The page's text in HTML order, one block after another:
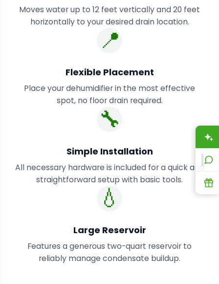
Moves water up to 12 feet vertically and 20 feet
horizontally to your desired drain location.
📍
Flexible Placement
Place your dehumidifier in the most effective
spot, no floor drain required.
🔧
Simple Installation
All necessary hardware is included for a quick and
straightforward setup with basic tools.
💧
Large Reservoir
Features a generous two-quart reservoir to
reliably manage condensate buildup.